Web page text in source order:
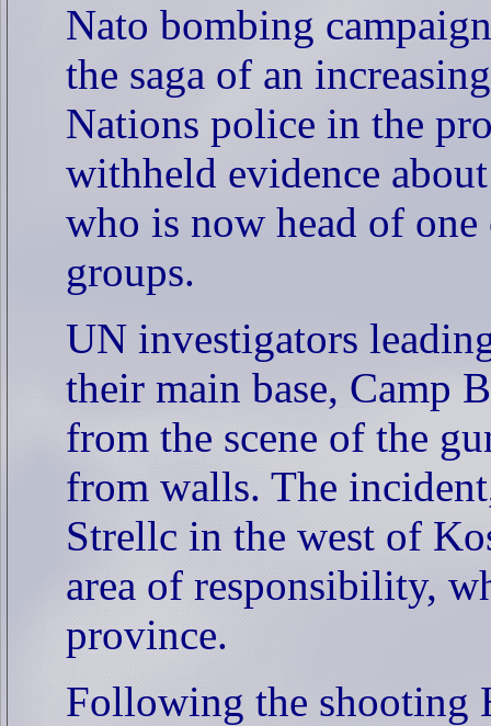
Nato bombing
the saga of an
Nations police in the
withheld evidence
who is now head of
groups.
UN investigators
their main base, Camp
from the scene of the
from walls. The
Strellc in the west of
area of responsibility,
province.
Following the shooting